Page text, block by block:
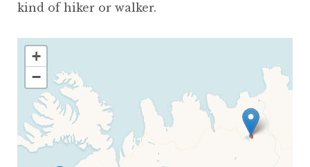
kind of hiker or walker.
+
−